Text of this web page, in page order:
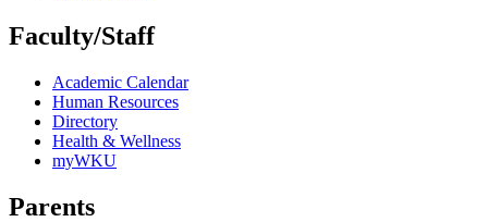
Faculty/Staff
Academic Calendar
Human Resources
Directory
Health & Wellness
myWKU
Parents